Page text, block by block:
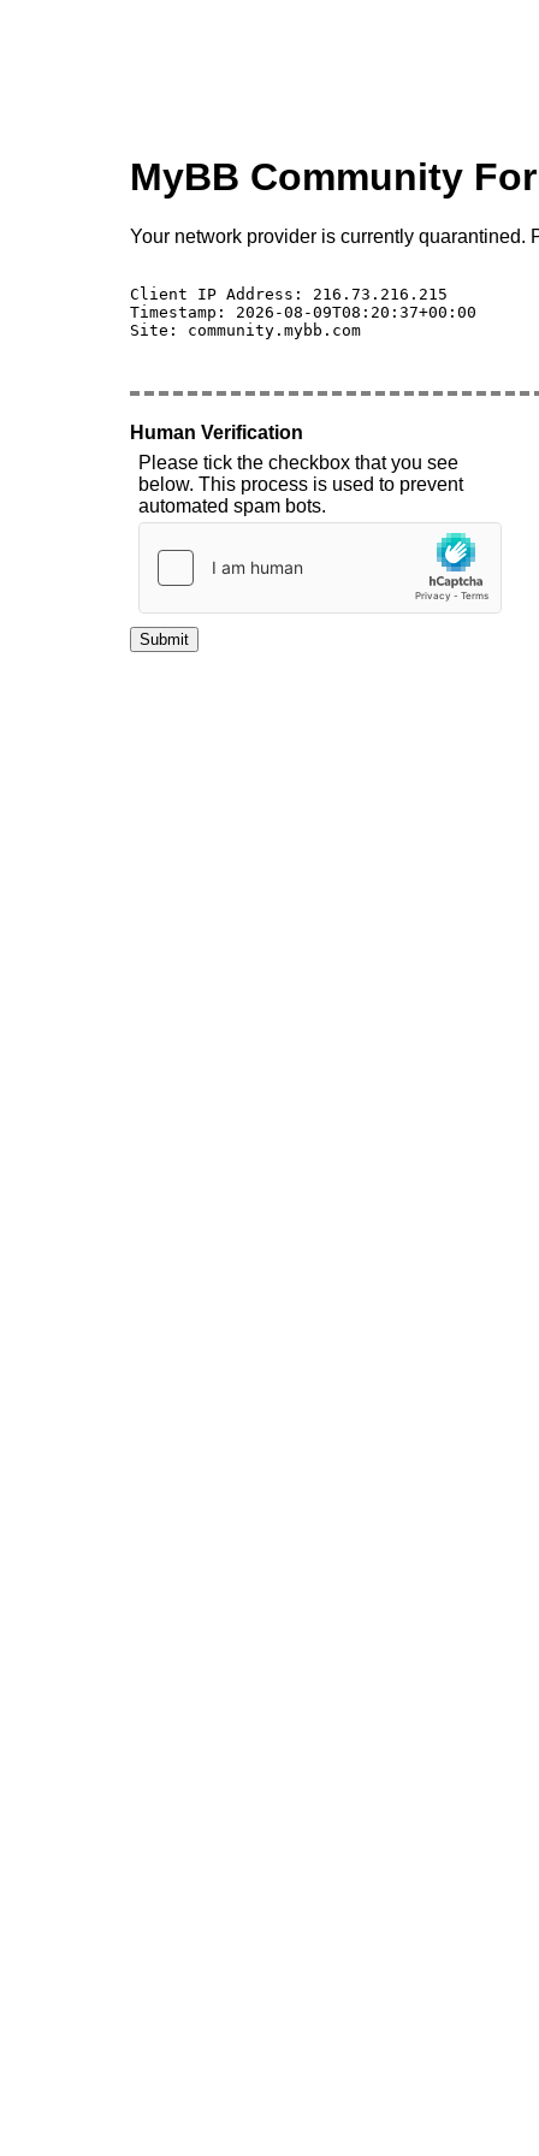
MyBB Community
Your network provider is currently quarantined.
Client IP Address: 216.73.216.215
Timestamp: 2026-08-09T08:20:37+00:00
Site: community.mybb.com
Human Verification
Please tick the checkbox that you see
below. This process is used to prevent
automated spam bots.